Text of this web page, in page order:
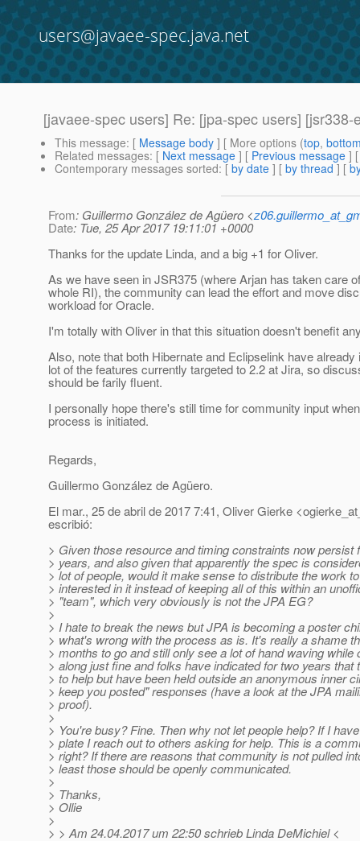
users@javaee-spec.java.net
[javaee-spec users] Re: [jpa-spec users]
This message: [ Message body ] [ More options (top,
Related messages: [ Next message ] [ Previous message ]
Contemporary messages sorted: [ by date ] [ by thread ] [
From: Guillermo González de Agüero <
Date: Tue, 25 Apr 2017 19:11:01 +0000
Thanks for the update Linda, and a big +1 for Oliver.
As we have seen in JSR375 (where Arjan has taken care
whole RI), the community can lead the effort and move
workload for Oracle.
I'm totally with Oliver in that this situation doesn't benefit
Also, note that both Hibernate and Eclipselink have already
lot of the features currently targeted to 2.2 at Jira, so
should be farily fluent.
I personally hope there's still time for community input
process is initiated.
Regards,
Guillermo González de Agüero.
El mar., 25 de abril de 2017 7:41, Oliver Gierke
escribió:
> Given those resource and timing constraints now persist
> years, and also given that apparently the spec is
> lot of people, would it make sense to distribute the work
> interested in it instead of keeping all of this within an
> "team", which very obviously is not the JPA EG?
>
> I hate to break the news but JPA is becoming a poster
> what's wrong with the process as is. It's really a shame
> months to go and still only see a lot of hand waving
> along just fine and folks have indicated for two years that
> to help but have been held outside an anonymous inner
> keep you posted" responses (have a look at the JPA
> proof).
>
> You're busy? Fine. Then why not let people help? If I
> plate I reach out to others asking for help. This is a
> right? If there are reasons that community is not pulled
> least those should be openly communicated.
>
> Thanks,
> Ollie
>
> > Am 24.04.2017 um 22:50 schrieb Linda DeMichiel <